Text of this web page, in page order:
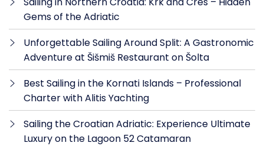
Gems of the Adriatic
Unforgettable Sailing Around Split: A Gastronomic
Adventure at Šišmiš Restaurant on Šolta
Best Sailing in the Kornati Islands – Professional
Charter with Alitis Yachting
Sailing the Croatian Adriatic: Experience Ultimate
Luxury on the Lagoon 52 Catamaran